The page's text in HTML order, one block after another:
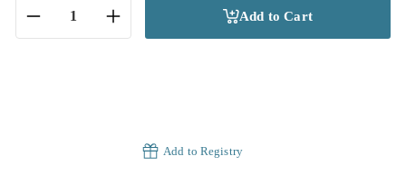
Add to Cart
Add to Registry